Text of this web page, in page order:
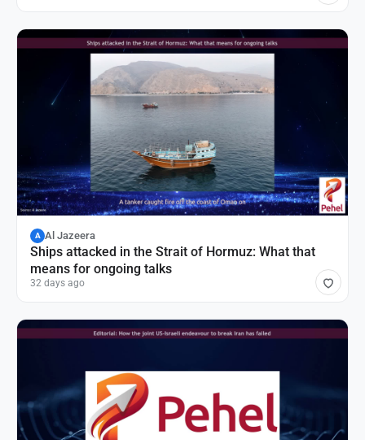
A Al Jazeera
Ships attacked in the Strait of Hormuz: What that
means for ongoing talks
32 days ago